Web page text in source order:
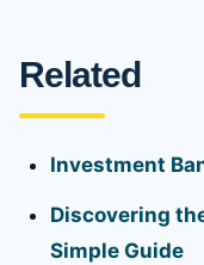
Related
Investment
Discovering
Simple Guide